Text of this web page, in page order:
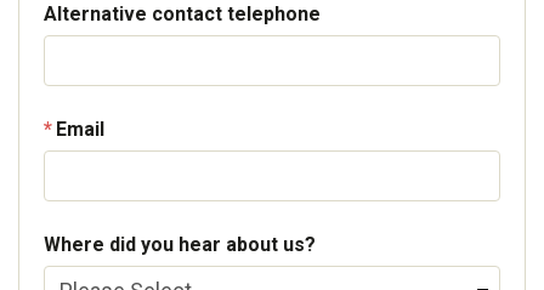
Alternative contact telephone
Email
Where did you hear about us?